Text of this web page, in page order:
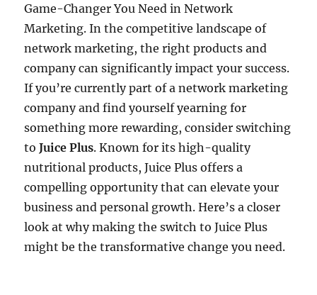
Game-Changer You Need in Network
Marketing. In the competitive landscape of
network marketing, the right products and
company can significantly impact your success.
If you’re currently part of a network marketing
company and find yourself yearning for
something more rewarding, consider switching
toJuice Plus. Known for its high-quality
nutritional products, Juice Plus offers a
compelling opportunity that can elevate your
business and personal growth. Here’s a closer
look at why making the switch to Juice Plus
might be the transformative change you need.